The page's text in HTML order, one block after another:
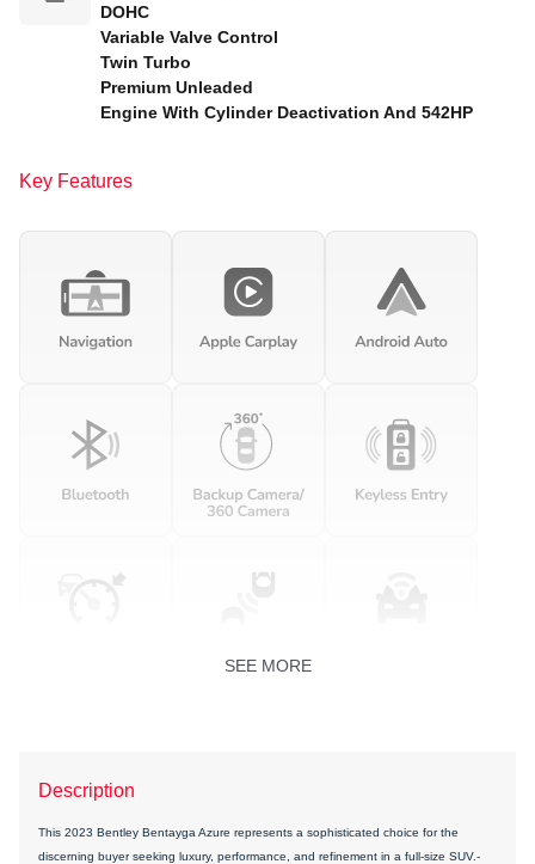
DOHC
Variable Valve Control
Twin Turbo
Premium Unleaded
Engine With Cylinder Deactivation And 542HP
Key Features
SEE MORE
Description
This 2023 Bentley Bentayga Azure represents a sophisticated choice for the
discerning buyer seeking luxury, performance, and refinement in a full-size SUV.-